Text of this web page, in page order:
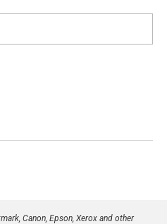
Canon, Epson, Xerox and other